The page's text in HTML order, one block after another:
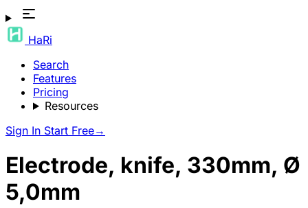
HaRi
Search
Features
Pricing
Resources
Sign In Start Free→
Electrode, knife, 330mm, Ø
5,0mm